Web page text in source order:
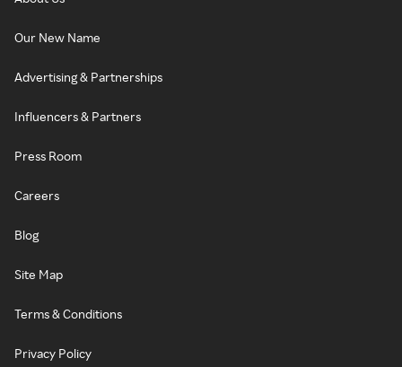
Our New Name
Advertising & Partnerships
Influencers & Partners
Press Room
Careers
Blog
Site Map
Terms & Conditions
Privacy Policy